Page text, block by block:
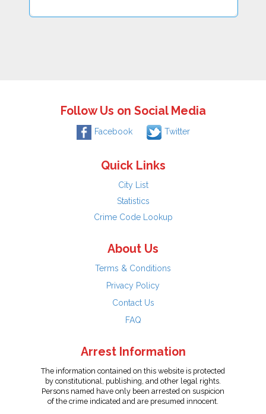
Follow Us on Social Media
Facebook Twitter
Quick Links
City List
Statistics
Crime Code Lookup
About Us
Terms & Conditions
Privacy Policy
Contact Us
FAQ
Arrest Information
The information contained on this website is protected
by constitutional, publishing, and other legal rights.
Persons named have only been arrested on suspicion
of the crime indicated and are presumed innocent.